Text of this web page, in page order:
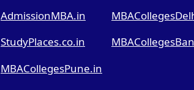
AdmissionMBA.in
StudyPlaces.co.in
MBACollegesPune.in